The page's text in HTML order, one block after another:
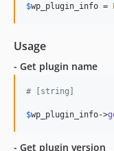
$wp_plugin_info =
Usage
- Get plugin name
# [string]
$wp_plugin_info->
- Get plugin version